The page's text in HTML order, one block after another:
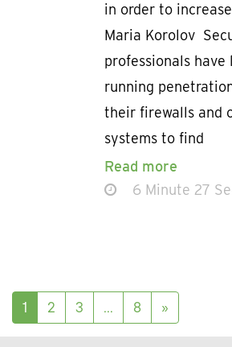
in order to
Maria Korolov
professionals have
running
their firewalls and
systems to find
Read more
6 Minute 27
Posts navigation
1 2 3 … 8 »